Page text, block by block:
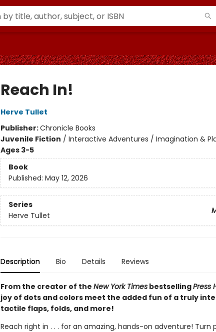
Reach In!
Herve Tullet
Publisher:Chronicle Books
Juvenile Fiction / Interactive Adventures / Imagination &
Ages 3-5
Book
Published: May 12, 2026
Series
Herve Tullet
Description Bio Details Reviews
From the creator of the New York TimesbestsellingPress
joy of dots and colors meet the added fun of a truly
tactile flaps, folds, and more!
Reach right in . . . for an amazing, hands-on adventure! Turn